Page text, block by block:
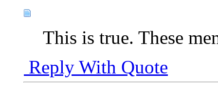
This is true. These
Reply With Quote